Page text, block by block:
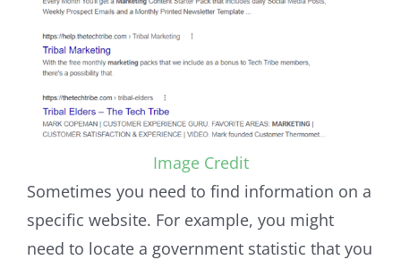
Image Credit
Sometimes you need to find information on a
specific website. For example, you might
need to locate a government statistic that you